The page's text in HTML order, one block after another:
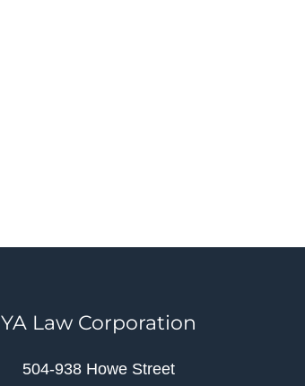
YA Law Corporation
504-938 Howe Street